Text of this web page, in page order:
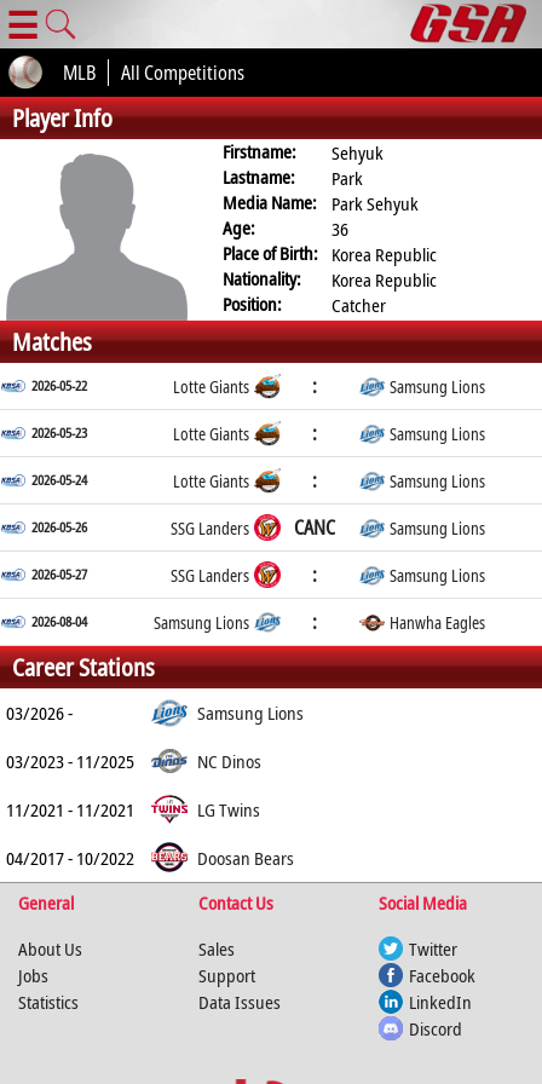
☰
MLB All Competitions
Player Info
Firstname:
Sehyuk
Lastname:
Park
Media Name:
Park Sehyuk
Age:
36
Place of Birth: Korea Republic
Nationality:
Korea Republic
Position:
Catcher
Matches
2026-05-22 Lotte Giants : Samsung Lions
2026-05-23 Lotte Giants : Samsung Lions
2026-05-24 Lotte Giants : Samsung Lions
2026-05-26 SSG Landers CANC Samsung Lions
2026-05-27 SSG Landers : Samsung Lions
2026-08-04 Samsung Lions : Hanwha Eagles
Career Stations
03/2026 -
Samsung Lions
03/2023 - 11/2025
NC Dinos
11/2021 - 11/2021
LG Twins
04/2017 - 10/2022
Doosan Bears
General
Contact Us
Social Media
About Us
Jobs
Statistics
Sales
Support
Data Issues
Twitter
Facebook
LinkedIn
Discord